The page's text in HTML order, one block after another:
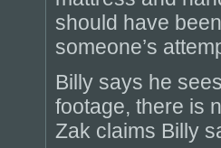
should have
someone’s
Billy says he
footage, there is
Zak claims Billy